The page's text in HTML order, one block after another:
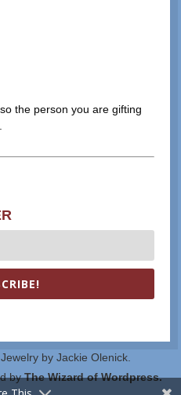
the person you are gifting
by Jackie Olenick.
byThe Wizard of Wordpress.